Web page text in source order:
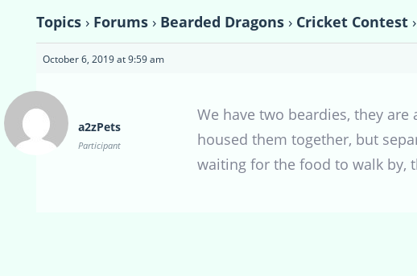
Topics › Forums › Bearded Dragons › Cricket Contest ›
October 6, 2019 at 9:59 am
a2zPets
Participant
We have two beardies, they
housed them together, but
waiting for the food to walk by,